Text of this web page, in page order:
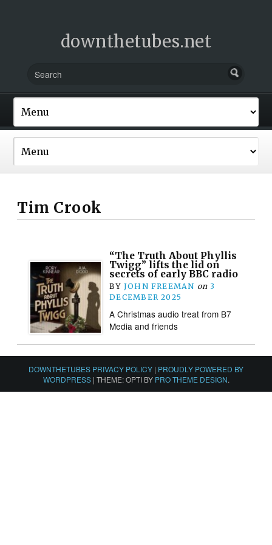
downthetubes.net
Tim Crook
“The Truth About Phyllis
Twigg” lifts the lid on
secrets of early BBC radio
BY JOHN FREEMAN on 3
DECEMBER 2025
A Christmas audio treat from B7
Media and friends
DOWNTHETUBES PRIVACY POLICY | PROUDLY POWERED BY
WORDPRESS | THEME: OPTI BY PRO THEME DESIGN.